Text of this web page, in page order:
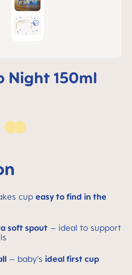
Night 150ml
Blue
Sunlight
cup easy to find in the
soft spout – ideal to support
– baby’s ideal first cup